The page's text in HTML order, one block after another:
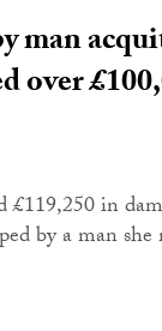
man
over
in
by a man